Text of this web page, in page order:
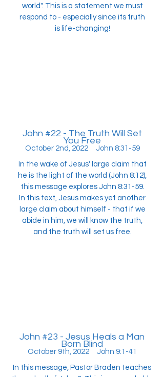
world". This is a statement we must
respond to - especially since its truth
is life-changing!
John #22 - The Truth Will Set
You Free
October 2nd, 2022 John 8:31-59
In the wake of Jesus' large claim that
he is the light of the world (John 8:12),
this message explores John 8:31-59.
In this text, Jesus makes yet another
large claim about himself - that if we
abide in him, we will know the truth,
and the truth will set us free.
John #23 - Jesus Heals a Man
Born Blind
October 9th, 2022 John 9:1-41
In this message, Pastor Braden teaches